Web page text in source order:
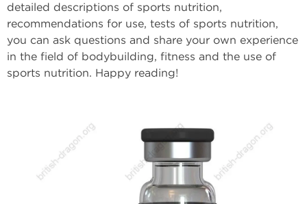
detailed descriptions of sports nutrition,
recommendations for use, tests of sports nutrition,
you can ask questions and share your own experience
in the field of bodybuilding, fitness and the use of
sports nutrition. Happy reading!